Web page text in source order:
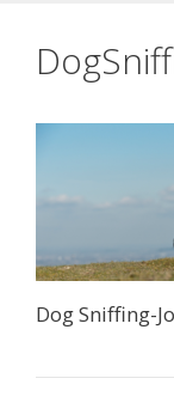
Dog Sniffing-